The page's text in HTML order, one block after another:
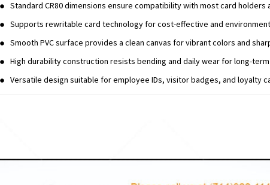
Standard CR80 dimensions ensure compatibility with most card holders
Supports rewritable card technology for cost-effective and
Smooth PVC surface provides a clean canvas for vibrant colors and
High durability construction resists bending and daily wear for long-
Versatile design suitable for employee IDs, visitor badges, and loyalty